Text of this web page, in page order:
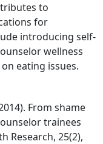
to
for
introducing self-
wellness
eating issues.
From shame
trainees
Research, 25(2),